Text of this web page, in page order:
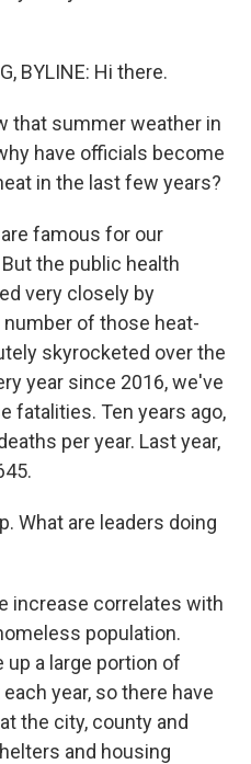
BYLINE: Hi there.
that summer weather in
have officials become
in the last few years?
are famous for our
the public health
very closely by
number of those heat-
skyrocketed over the
year since 2016, we've
fatalities. Ten years ago,
per year. Last year,
What are leaders doing
increase correlates with
population.
up a large portion of
year, so there have
the city, county and
and housing